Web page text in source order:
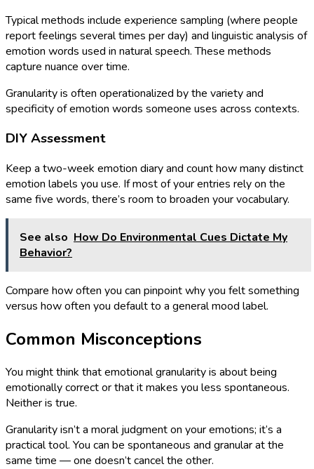
Typical methods include experience sampling (where people
report feelings several times per day) and linguistic analysis of
emotion words used in natural speech. These methods
capture nuance over time.
Granularity is often operationalized by the variety and
specificity of emotion words someone uses across contexts.
DIY Assessment
Keep a two-week emotion diary and count how many distinct
emotion labels you use. If most of your entries rely on the
same five words, there’s room to broaden your vocabulary.
See also How Do Environmental Cues Dictate My
Behavior?
Compare how often you can pinpoint why you felt something
versus how often you default to a general mood label.
Common Misconceptions
You might think that emotional granularity is about being
emotionally correct or that it makes you less spontaneous.
Neither is true.
Granularity isn’t a moral judgment on your emotions; it’s a
practical tool. You can be spontaneous and granular at the
same time — one doesn’t cancel the other.